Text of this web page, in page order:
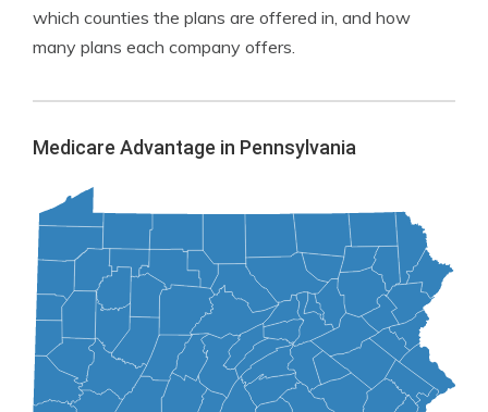
which counties the plans are offered in, and how
many plans each company offers.